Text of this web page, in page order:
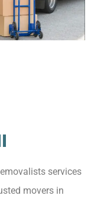
services
movers in